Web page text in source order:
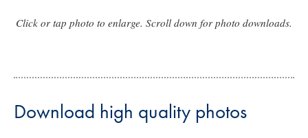
Click or tap photo to enlarge. Scroll down for photo downloads.
Download high quality photos